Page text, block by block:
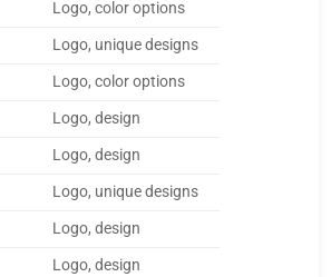
Logo, color options
Logo, unique designs
Logo, color options
Logo, design
Logo, design
Logo, unique designs
Logo, design
Logo, design